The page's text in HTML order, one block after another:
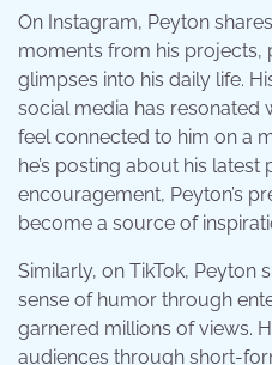
On Instagram, Peyton
moments from his projects,
glimpses into his daily life.
social media has resonated
feel connected to him on a
he’s posting about his
encouragement, Peyton’s
become a source of
Similarly, on TikTok, Peyton
sense of humor through
garnered millions of views.
audiences through short-